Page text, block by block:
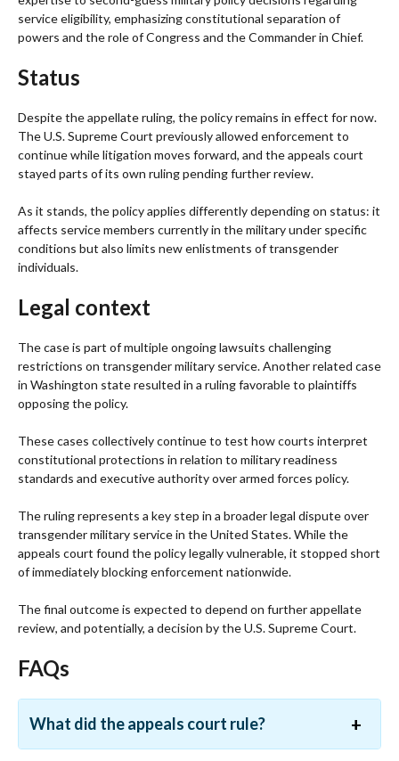
service eligibility, emphasizing constitutional separation of
powers and the role of Congress and the Commander in Chief.
Status
Despite the appellate ruling, the policy remains in effect for now.
The U.S. Supreme Court previously allowed enforcement to
continue while litigation moves forward, and the appeals court
stayed parts of its own ruling pending further review.
As it stands, the policy applies differently depending on status: it
affects service members currently in the military under specific
conditions but also limits new enlistments of transgender
individuals.
Legal context
The case is part of multiple ongoing lawsuits challenging
restrictions on transgender military service. Another related case
in Washington state resulted in a ruling favorable to plaintiffs
opposing the policy.
These cases collectively continue to test how courts interpret
constitutional protections in relation to military readiness
standards and executive authority over armed forces policy.
The ruling represents a key step in a broader legal dispute over
transgender military service in the United States. While the
appeals court found the policy legally vulnerable, it stopped short
of immediately blocking enforcement nationwide.
The final outcome is expected to depend on further appellate
review, and potentially, a decision by the U.S. Supreme Court.
FAQs
What did the appeals court rule?